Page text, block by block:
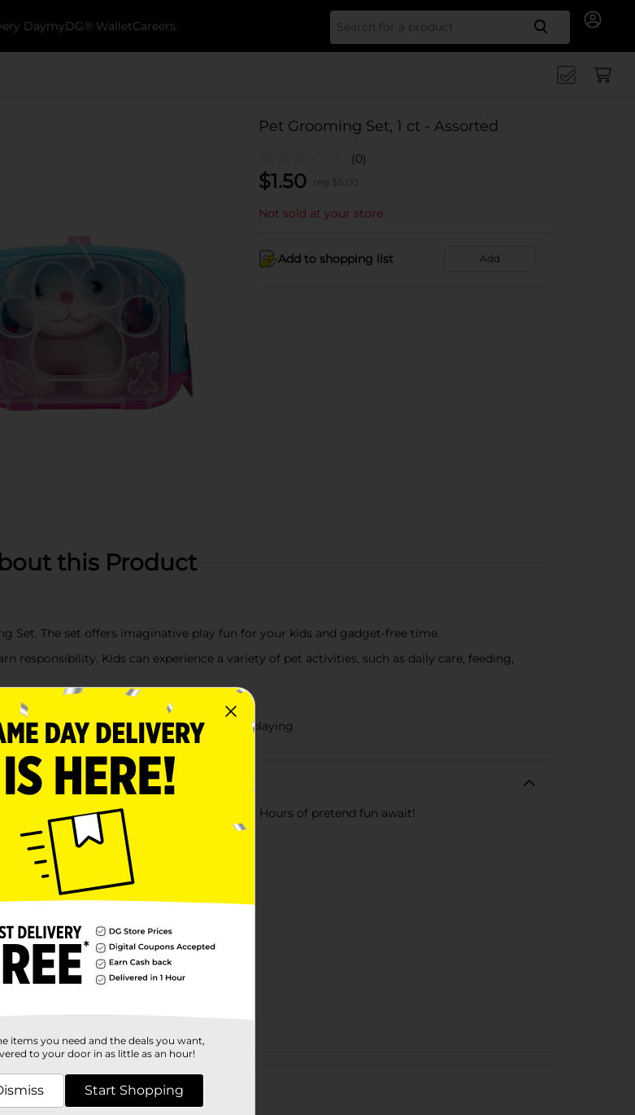
DaymyDG® WalletCareers Search
Pet Grooming Set, 1 ct - Assorted
(0)
$1.50 reg $5.00
Not sold at your store
Add to shopping list Add
this Product
Set. The set offers imaginative play fun for your kids and gadget-free time.
responsibility. Kids can experience a variety of pet activities, such as daily care, feeding,
others and also develop social skills while playing
Dryer, Record Card, and Dog or Cat Bowl. Hours of pretend fun await!
3 yrs.
reviews
items you need and the deals you want,
to your door in as little as an hour!
Start Shopping